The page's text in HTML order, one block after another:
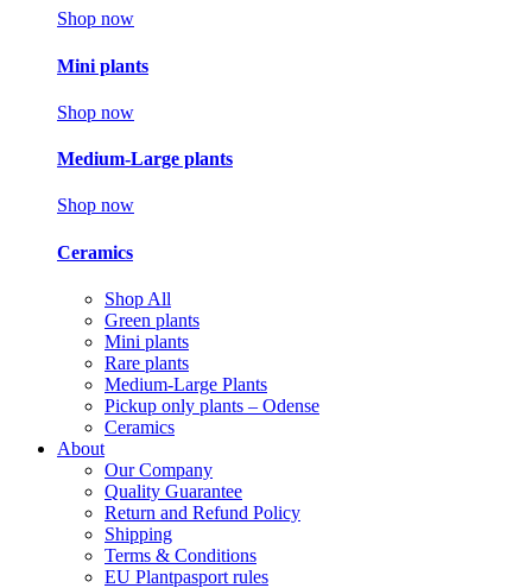
Shop now
Mini plants
Shop now
Medium-Large plants
Shop now
Ceramics
Shop All
Green plants
Mini plants
Rare plants
Medium-Large Plants
Pickup only plants – Odense
Ceramics
About
Our Company
Quality Guarantee
Return and Refund Policy
Shipping
Terms & Conditions
EU Plantpasport rules